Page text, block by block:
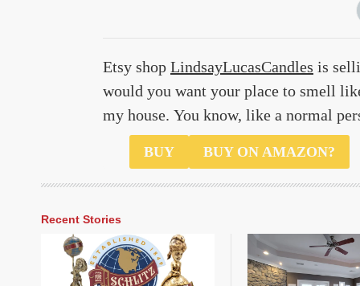
Etsy shop LindsayLucasCandles is
would you want your place to smell
my house. You know, like a normal
BUY BUY ON AMAZON?
Recent Stories